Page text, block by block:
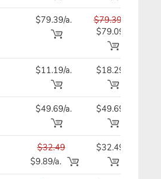
$79.39/a.
$79.39
$79.09
$11.19/a. $18.29
$49.69/a. $49.69
$32.49
$9.89/a.
$32.49